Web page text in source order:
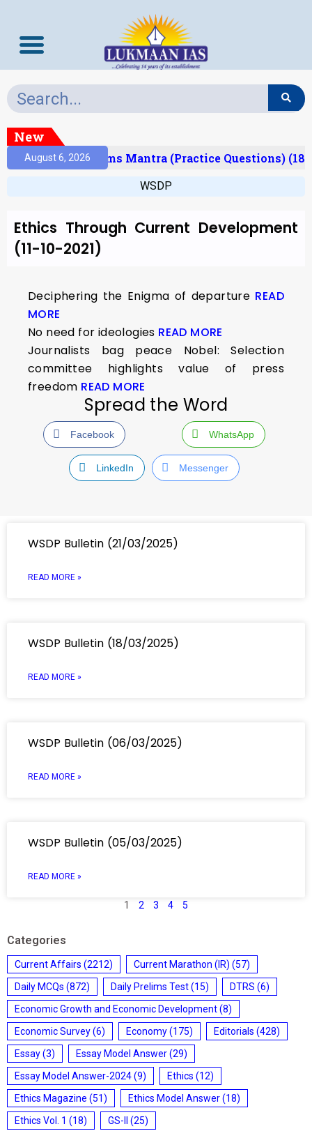
New
August 6, 2026
(Result) Prelims Mantra (Practice Questions) (18/
WSDP
Ethics Through Current Development
(11-10-2021)
Deciphering the Enigma of departure READ
MORE
No need for ideologies READ MORE
Journalists bag peace Nobel: Selection
committee highlights value of press
freedom READ MORE
Spread the Word
Facebook WhatsApp
LinkedIn Messenger
WSDP Bulletin (21/03/2025)
READ MORE »
WSDP Bulletin (18/03/2025)
READ MORE »
WSDP Bulletin (06/03/2025)
READ MORE »
WSDP Bulletin (05/03/2025)
READ MORE »
1 2 3 4 5
Categories
Current Affairs (2212) Current Marathon (IR) (57)
Daily MCQs (872) Daily Prelims Test(15) DTRS (6)
Economic Growth and Economic Development(8)
Economic Survey(6) Economy(175) Editorials (428)
Essay(3) Essay Model Answer(29)
Essay Model Answer-2024(9) Ethics (12)
Ethics Magazine (51) Ethics Model Answer(18)
Ethics Vol. 1 (18) GS-II
(25)